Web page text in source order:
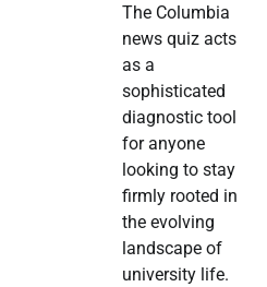
The Columbia
news quiz acts
as a
sophisticated
diagnostic tool
for anyone
looking to stay
firmly rooted in
the evolving
landscape of
university life.